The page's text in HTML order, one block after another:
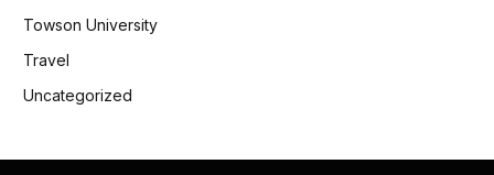
Towson University
Travel
Uncategorized